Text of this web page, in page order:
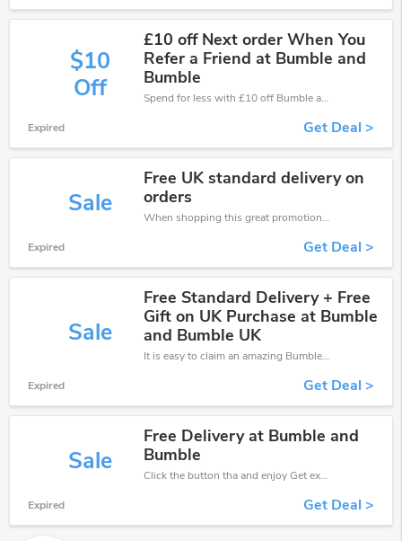
$10
Off
£10 off Next order When You
Refer a Friend at Bumble and
Bumble
Spend for less with £10 off Bumble and Bumble coupons when you shopping online.
Expired Get Deal >
Sale
Free UK standard delivery on
orders
When shopping this great promotion。
Expired Get Deal >
Sale
Free Standard Delivery + Free
Gift on UK Purchase at Bumble
and Bumble UK
It is easy to claim an amazing Bumble and Bumble discount. Just click and apply it during check out
Expired Get Deal >
Sale
Free Delivery at Bumble and
Bumble
Click the button tha and enjoy Get extra discount on any Order
Expired Get Deal >